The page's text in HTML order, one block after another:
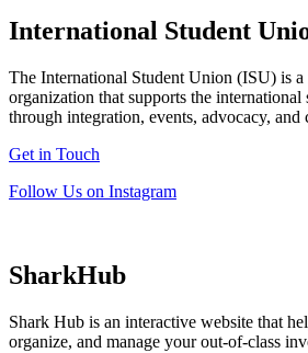
International Student
The International Student Union (ISU) is a
organization that supports the
through integration, events, advocacy, and
Get in Touch
Follow Us on Instagram
SharkHub
Shark Hub is an interactive website that
organize, and manage your out-of-class